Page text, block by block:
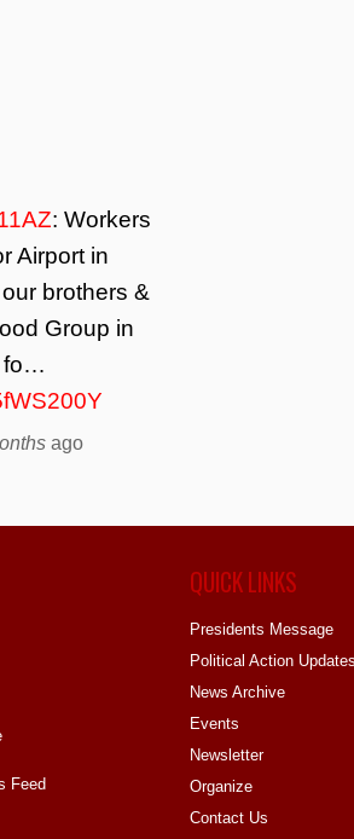
: Workers
Airport in
brothers &
Group in
fo…
ago
Feed
QUICK LINKS
Presidents Message
Political Action Updates
News Archive
Events
Newsletter
Organize
Contact Us